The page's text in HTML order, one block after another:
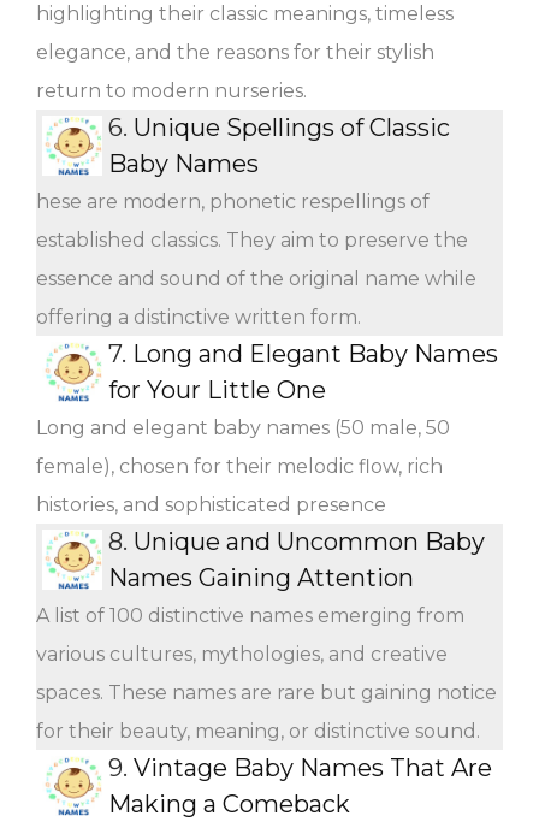
highlighting their classic meanings, timeless
elegance, and the reasons for their stylish
return to modern nurseries.
6. Unique Spellings of Classic
Baby Names
hese are modern, phonetic respellings of
established classics. They aim to preserve the
essence and sound of the original name while
offering a distinctive written form.
7. Long and Elegant Baby Names
for Your Little One
Long and elegant baby names (50 male, 50
female), chosen for their melodic flow, rich
histories, and sophisticated presence
8. Unique and Uncommon Baby
Names Gaining Attention
A list of 100 distinctive names emerging from
various cultures, mythologies, and creative
spaces. These names are rare but gaining notice
for their beauty, meaning, or distinctive sound.
9. Vintage Baby Names That Are
Making a Comeback